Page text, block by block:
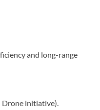
and long-range
Drone initiative).